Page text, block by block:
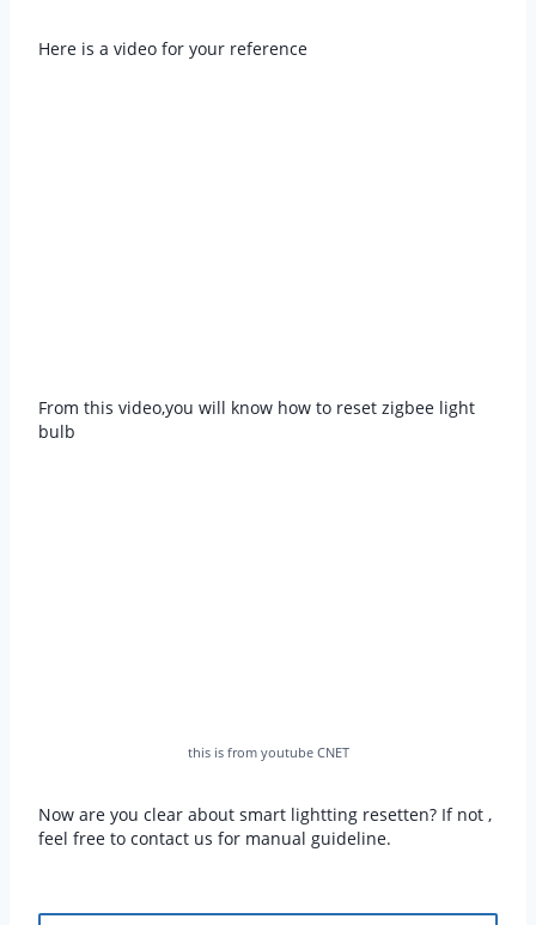
Here is a video for your reference
From this video,you will know how to reset zigbee light
bulb
this is from youtube CNET
Now are you clear about smart lightting resetten? If not ,
feel free to contact us for manual guideline.